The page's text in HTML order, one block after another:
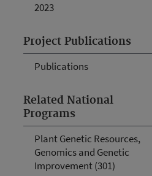
2023
Project Publications
Publications
Related National
Programs
Plant Genetic Resources,
Genomics and Genetic
Improvement (301)